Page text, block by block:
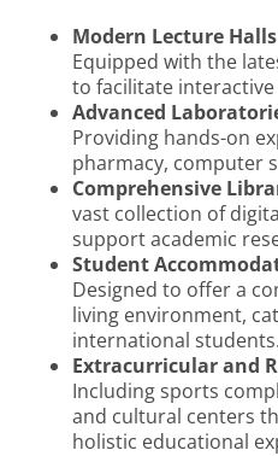
Modern Lecture
Equipped with the
to facilitate
Advanced
Providing hands-on
pharmacy, computer
Comprehensive
vast collection of
support academic
Student
Designed to offer a
living environment,
international students.
Extracurricular and
Including sports
and cultural centers
holistic educational